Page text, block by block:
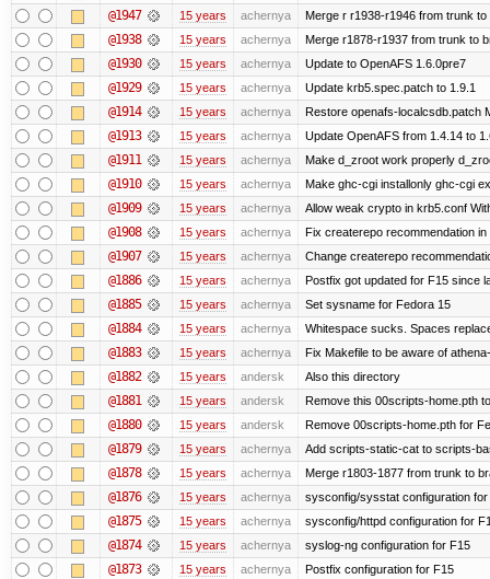
@1947 15 years achernya Merge r r1938-r1946 from trunk
@1938 15 years achernya Merge r1878-r1937 from trunk to
@1930 15 years achernya Update to OpenAFS 1.6.0pre7
@1929 15 years achernya Update krb5.spec.patch to 1.9.1
@1914 15 years achernya Restore openafs-localcsdb.patch
@1913 15 years achernya Update OpenAFS from 1.4.14 to
@1911 15 years achernya Make d_zroot work properly
@1910 15 years achernya Make ghc-cgi installonly ghc-cgi
@1909 15 years achernya Allow weak crypto in krb5.conf
@1908 15 years achernya Fix createrepo recommendation
@1907 15 years achernya Change createrepo
@1886 15 years achernya Postfix got updated for F15 since
@1885 15 years achernya Set sysname for Fedora 15
@1884 15 years achernya Whitespace sucks. Spaces
@1883 15 years achernya Fix Makefile to be aware of
@1882 15 years andersk Also this directory
@1881 15 years andersk Remove this 00scripts-home.pth
@1880 15 years andersk Remove 00scripts-home.pth for
@1879 15 years achernya Add scripts-static-cat to scripts-
@1878 15 years achernya Merge r1803-1877 from trunk to
@1876 15 years achernya sysconfig/sysstat configuration for
@1875 15 years achernya sysconfig/httpd configuration for
@1874 15 years achernya syslog-ng configuration for F15
@1873 15 years achernya Postfix configuration for F15